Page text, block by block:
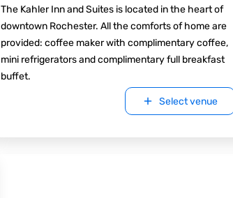
The Kahler Inn and Suites is located in the heart of
downtown Rochester. All the comforts of home are
provided: coffee maker with complimentary coffee,
mini refrigerators and complimentary full breakfast
buffet.
Select venue